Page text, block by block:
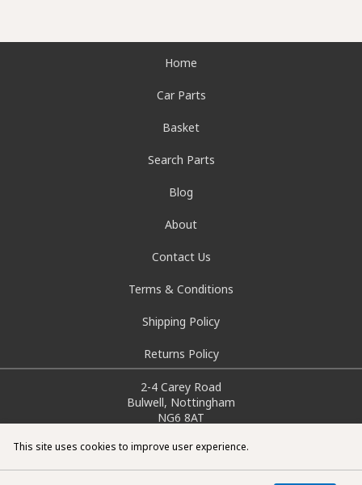
This site uses cookies to improve user experience.
Home
Car Parts
Basket
Search Parts
Blog
About
Contact Us
Terms & Conditions
Shipping Policy
Returns Policy
2-4 Carey Road
Bulwell, Nottingham
NG6 8AT
info@doctorcarparts.com
0115 727 0786